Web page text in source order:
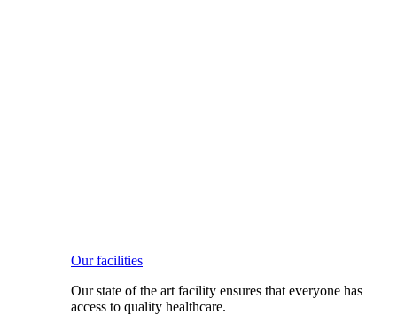
Our facilities
Our state of the art facility ensures that everyone has
access to quality healthcare.